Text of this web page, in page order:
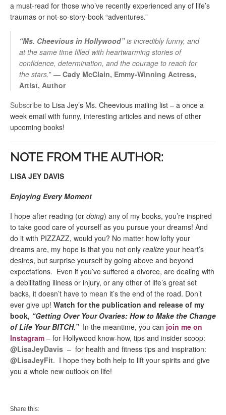
a must-read for those who’ve recently experienced any of life’s
traumas or not-so-story-book “adventures.”
“Ms. Cheevious in Hollywood” is incredibly funny, and
at the same time filled with heartwarming stories of
confidence, determination, and the courage to reach for
the stars.” — Cady McClain, Emmy-Winning Actress,
Artist, Author
Subscribe to Lisa Jey’s Ms. Cheevious mailing list – a once a
week email with funny, interesting articles and news of other
upcoming books!
NOTE FROM THE AUTHOR:
LISA JEY DAVIS
Enjoying Every Moment
I hope after reading (or doing) any of my books, you’re inspired
to take good care of yourself as you pursue your dreams! And
do it with PIZZAZZ, would you? No matter how lofty your
dreams are, my hope is that you not only realize your heart’s
desires, but surprise yourself by going above and beyond
expectations. Even if you’ve suffered a divorce, are dealing with
a debilitating illness or injury, or any other of life’s great set
backs, it doesn’t have to mean it’s the end of the road. Don’t
ever give up! Watch for the publication and release of my
book, “Getting Over Your Ovaries: How to Make the Change
of Life Your BITCH.” In the meantime, you can join me on
Instagram – for Hollywood know-how, tips and insider scoop:
@LisaJeyDavis – for health and fitness tips and inspiration:
@LisaJeyFit. I hope they both help to lift your spirits and give
you a whole new outlook on life!
Share this: